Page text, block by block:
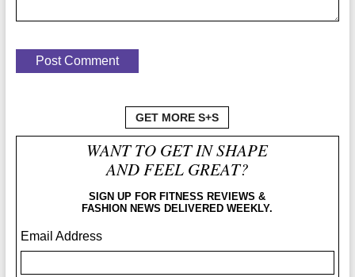
GET MORE S+S
WANT TO GET IN SHAPE
AND FEEL GREAT?
SIGN UP FOR FITNESS REVIEWS &
FASHION NEWS DELIVERED WEEKLY.
Email Address